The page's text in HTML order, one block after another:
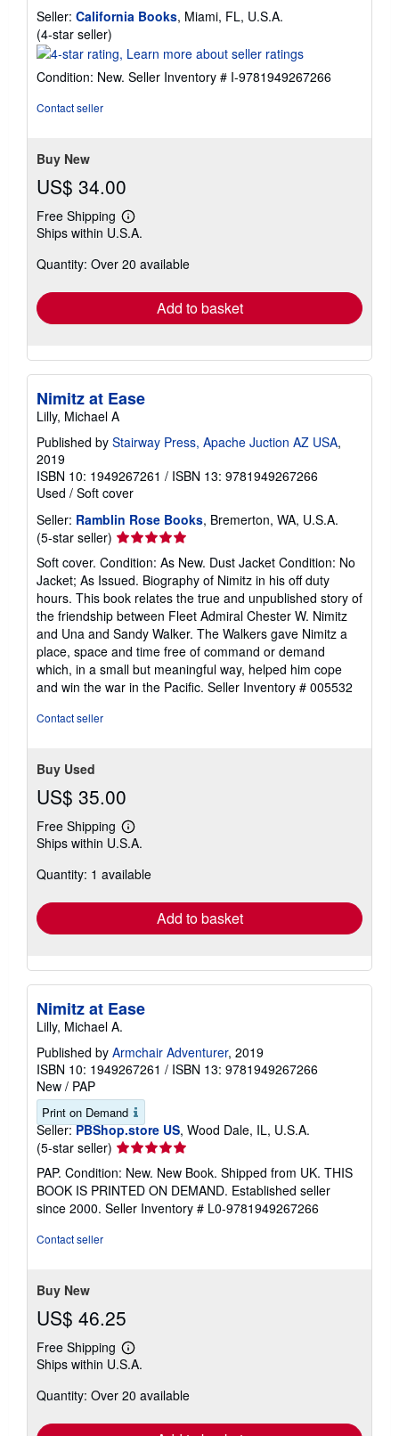
Seller: California Books, Miami, FL, U.S.A.
(4-star seller)
rating
out
Condition: New. Seller Inventory # I-9781949267266
Contact seller
Buy New
US$ 34.00
Free Shipping
Learn
more
shipping
Ships within U.S.A.
Quantity: Over 20 available
Add to basket
Nimitz at Ease
Lilly, Michael A
Published by Stairway Press, Apache Juction AZ USA,
2019
ISBN 10: 1949267261 / ISBN 13: 9781949267266
Used / Soft cover
Seller: Ramblin Rose Books, Bremerton, WA, U.S.A.
(5-star seller) Seller
rating
5
out
of
5
stars
Soft cover. Condition: As New. Dust Jacket Condition: No
Jacket; As Issued. Biography of Nimitz in his off duty
hours. This book relates the true and unpublished story of
the friendship between Fleet Admiral Chester W. Nimitz
and Una and Sandy Walker. The Walkers gave Nimitz a
place, space and time free of command or demand
which, in a small but meaningful way, helped him cope
and win the war in the Pacific. Seller Inventory # 005532
Contact seller
Buy Used
US$ 35.00
Free Shipping
Learn
more
shipping
Ships within U.S.A.
Quantity: 1 available
Add to basket
Nimitz at Ease
Lilly, Michael A.
Published by Armchair Adventurer, 2019
ISBN 10: 1949267261 / ISBN 13: 9781949267266
New / PAP
Print on Demand
Seller: PBShop.store US, Wood Dale, IL, U.S.A.
(5-star seller) Seller
rating
5
out
of
PAP. Condition: New. New Book. Shipped from UK. THIS
BOOK IS PRINTED ON DEMAND. Established seller
since 2000. Seller Inventory # L0-9781949267266
Contact seller
Buy New
US$ 46.25
Free Shipping
Learn
more
shipping
Ships within U.S.A.
Quantity: Over 20 available